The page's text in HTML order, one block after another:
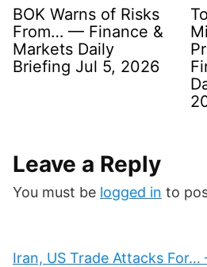
BOK Warns of Risks
From… — Finance &
Markets Daily
Briefing Jul 5, 2026
Leave a Reply
You must be logged in to
Iran, US Trade Attacks